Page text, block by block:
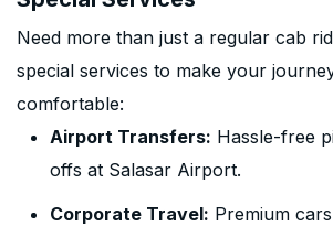
Need more than just a regular cab
special services to make your
comfortable:
Airport Transfers: Hassle-free
offs at Salasar Airport.
Corporate Travel: Premium